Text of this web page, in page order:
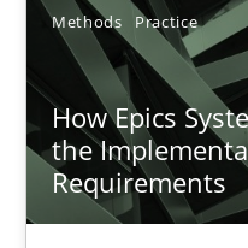
Methods Practice
How Epics
the
Requirements
12 minutes
How Epics
A Structural Analysis of